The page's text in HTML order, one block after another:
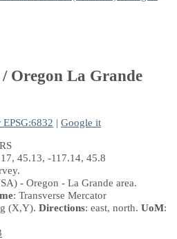
Oregon La Grande
| Google it
45.13, -117.14, 45.8
- Oregon - La Grande area.
: Transverse Mercator
(X,Y). Directions: east, north. UoM: